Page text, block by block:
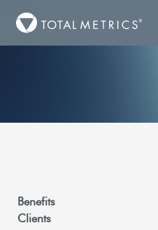
Benefits
Clients